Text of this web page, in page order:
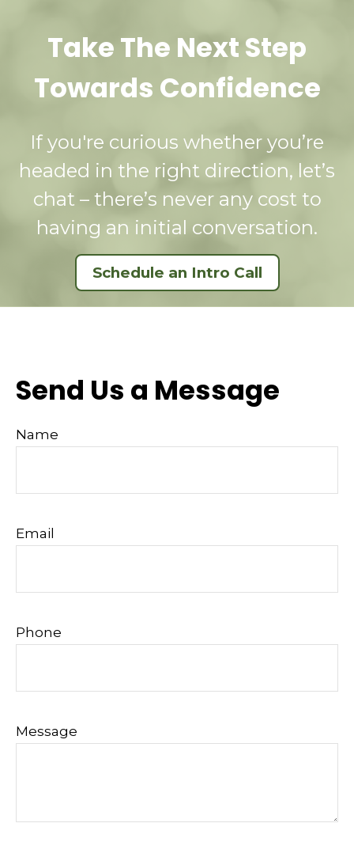
Take The Next Step
Towards Confidence
If you're curious whether you’re
headed in the right direction, let’s
chat – there’s never any cost to
having an initial conversation.
Schedule an Intro Call
Send Us a Message
Name
Email
Phone
Message